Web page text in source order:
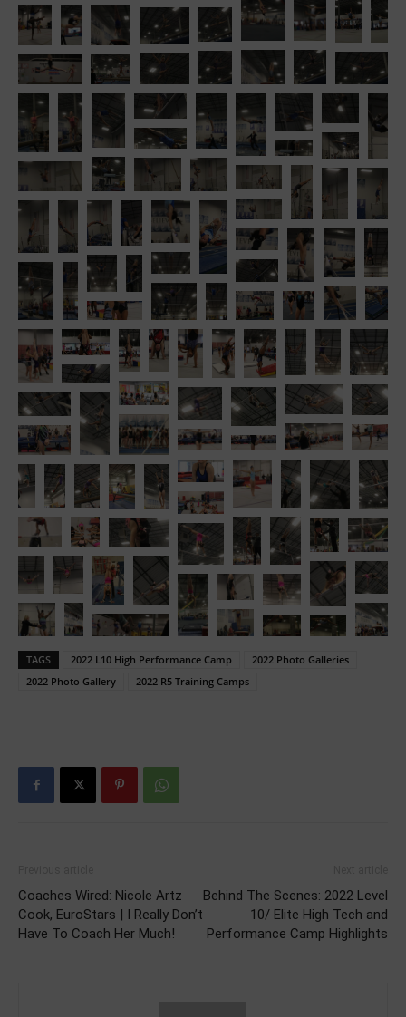
TAGS 2022 L10 High Performance Camp
2022 Photo Galleries
2022 Photo Gallery
2022 R5 Training Camps
Coaches Wired: Nicole Artz
Cook, EuroStars | I Really Don’t
Have To Coach Her Much!
Behind The Scenes: 2022 Level
10/ Elite High Tech and
Performance Camp Highlights